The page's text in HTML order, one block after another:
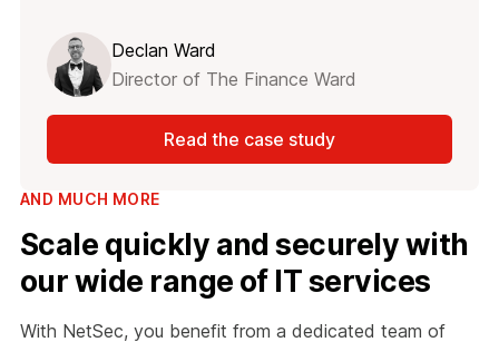
Declan Ward
Director of The Finance Ward
Read the case study
AND MUCH MORE
Scale quickly and securely with
our wide range of IT services
With NetSec, you benefit from a dedicated team of